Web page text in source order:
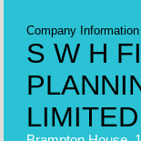
Company
S W H
LIMITED